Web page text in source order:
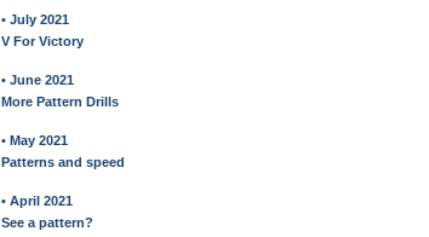
• July 2021
V For Victory
• June 2021
More Pattern Drills
• May 2021
Patterns and speed
• April 2021
See a pattern?